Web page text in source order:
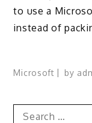
to use a
instead of
Microsoft by
Search